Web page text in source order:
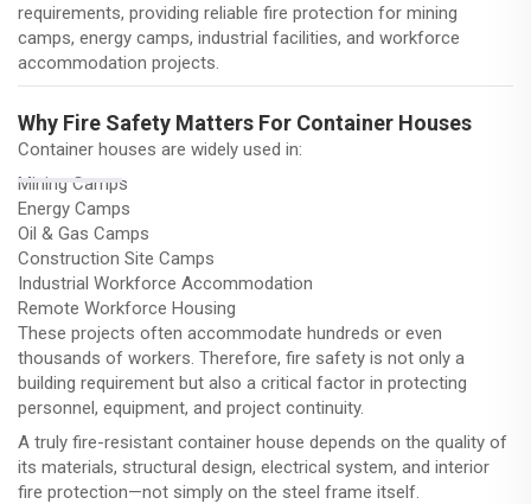
requirements, providing reliable fire protection for mining
camps, energy camps, industrial facilities, and workforce
accommodation projects.
Why Fire Safety Matters For Container Houses
Container houses are widely used in:
Mining Camps
Energy Camps
Oil & Gas Camps
Construction Site Camps
Industrial Workforce Accommodation
Remote Workforce Housing
These projects often accommodate hundreds or even
thousands of workers. Therefore, fire safety is not only a
building requirement but also a critical factor in protecting
personnel, equipment, and project continuity.
A truly fire-resistant container house depends on the quality of
its materials, structural design, electrical system, and interior
fire protection—not simply on the steel frame itself.